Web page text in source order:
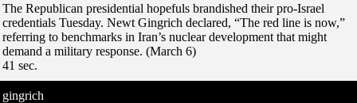
The Republican presidential hopefuls brandished their pro-Israel
credentials Tuesday. Newt Gingrich declared, “The red line is now,”
referring to benchmarks in Iran’s nuclear development that might
demand a military response. (March 6)
41 sec.
gingrich